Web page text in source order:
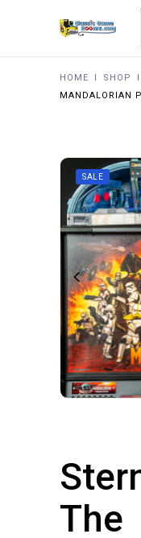
HOME I SHOP I
MANDALORIAN
SALE
The